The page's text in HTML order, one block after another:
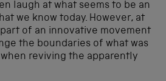
laugh at what seems to be an
we know today. However, at
of an innovative movement
the boundaries of what was
reviving the apparently